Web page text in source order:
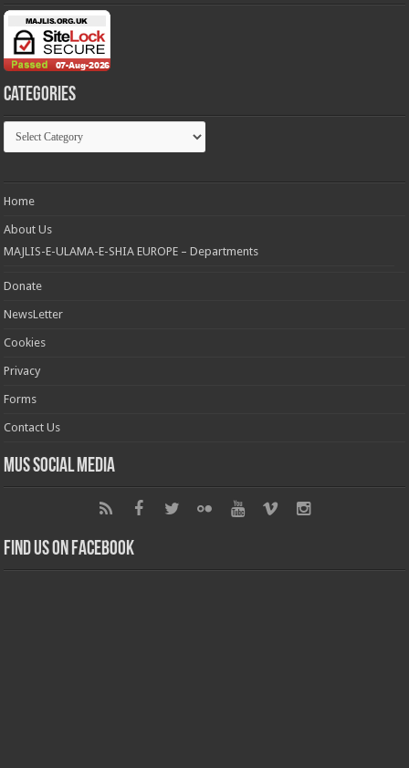
Categories
Categories
Home
About Us
MAJLIS-E-ULAMA-E-SHIA EUROPE – Departments
Donate
NewsLetter
Cookies
Privacy
Forms
Contact Us
MUS Social Media
Find us on Facebook